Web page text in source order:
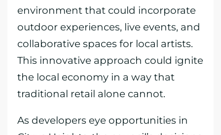
environment that could incorporate
outdoor experiences, live events, and
collaborative spaces for local artists.
This innovative approach could ignite
the local economy in a way that
traditional retail alone cannot.
As developers eye opportunities in